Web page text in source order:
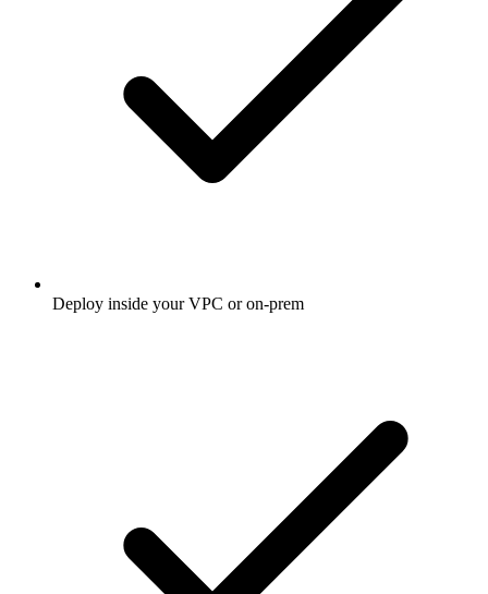
Deploy inside your VPC or on-prem